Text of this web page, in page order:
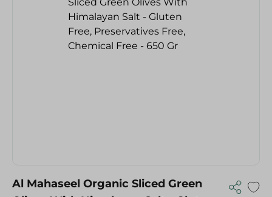
Al Mahaseel Organic Sliced Green